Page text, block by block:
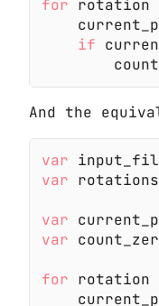
for rotation
    if
And the
var
var rotations
var
var
for rotation